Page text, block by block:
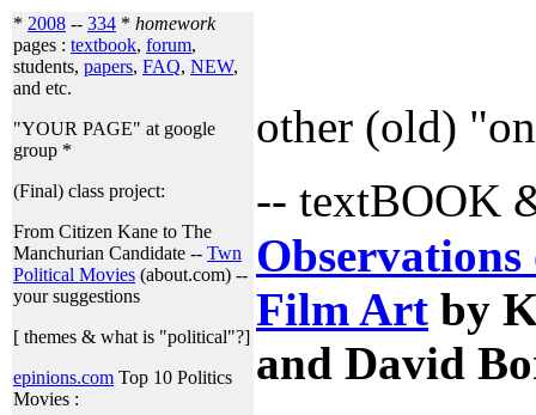
* 2008 -- 334 * homework
pages : textbook, forum,
students, papers, FAQ, NEW,
and etc.
"YOUR PAGE" at google
group *
(Final) class project:
From Citizen Kane to The
Manchurian Candidate -- Twn
Political Movies (about.com) --
your suggestions
[ themes & what is "political"?]
epinions.com Top 10 Politics
Movies :
other (old)
-- textBOOK
Film Art by
and David